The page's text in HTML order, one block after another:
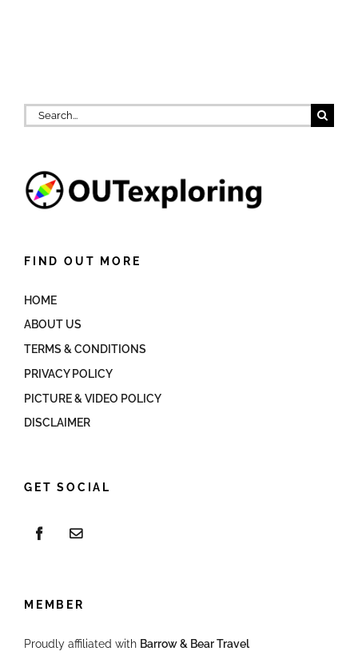
Search
for:
FIND OUT MORE
HOME
ABOUT US
TERMS & CONDITIONS
PRIVACY POLICY
PICTURE & VIDEO POLICY
DISCLAIMER
GET SOCIAL
MEMBER
Proudly affiliated with Barrow & Bear Travel